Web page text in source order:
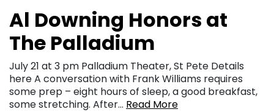
Al Downing Honors at
The Palladium
July 21 at 3 pm Palladium Theater, St Pete Details
here A conversation with Frank Williams requires
some prep – eight hours of sleep, a good breakfast,
some stretching. After… Read More